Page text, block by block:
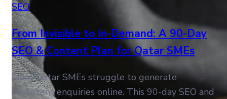
SEO
From Invisible to In-Demand: A 90-Day
SEO & Content Plan for Qatar SMEs
Many Qatar SMEs struggle to generate
consistent enquiries online. This 90-day SEO and